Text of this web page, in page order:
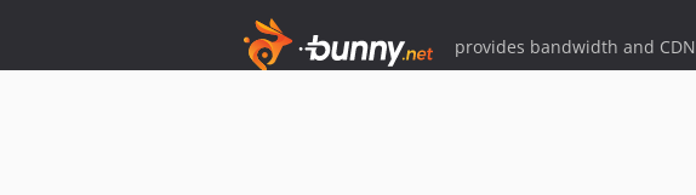
provides bandwidth and CDN